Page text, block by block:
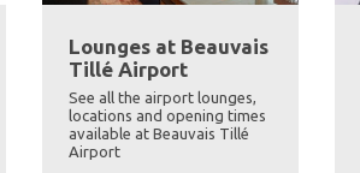
Lounges at Beauvais
Tillé Airport
See all the airport lounges,
locations and opening times
available at Beauvais Tillé
Airport